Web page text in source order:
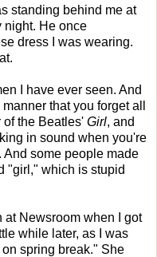
standing behind me at
night. He once
dress I was wearing.
I have ever seen. And
that you forget all
the Beatles' Girl, and
in sound when you're
some people made
"girl," which is stupid
Newsroom when I got
while later, as I was
spring break." She